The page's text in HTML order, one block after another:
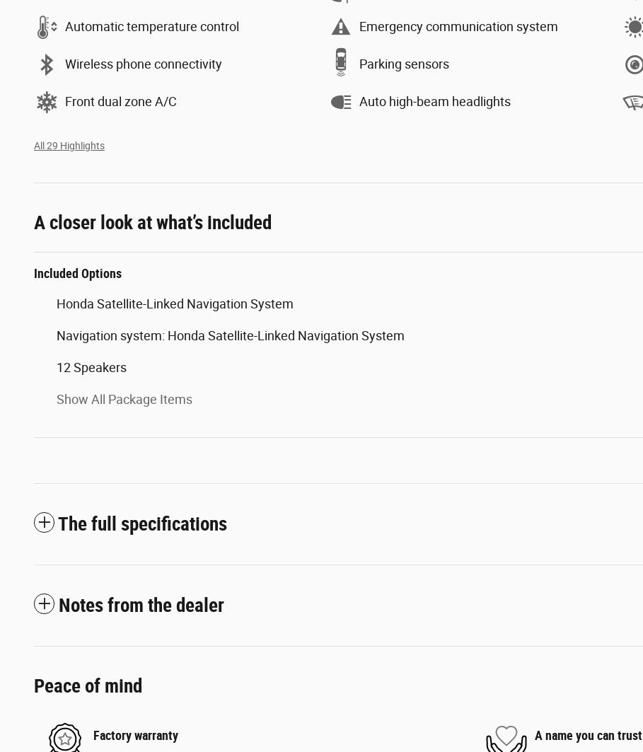
Automatic temperature control Emergency communication system
Wireless phone connectivity Parking sensors
Front dual zone A/C Auto high-beam headlights
All 29 Highlights
A closer look at what’s included
Included Options
Honda Satellite-Linked Navigation System
Navigation system: Honda Satellite-Linked Navigation System
12 Speakers
Show All Package Items
The full specifications
Notes from the dealer
Peace of mind
Factory warranty
A name you can trust